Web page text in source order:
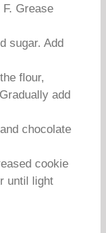
Grease
sugar. Add
flour,
add
chocolate
cookie
until light